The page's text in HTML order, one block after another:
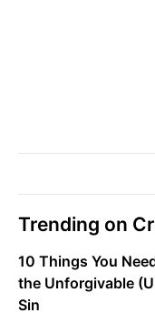
Trending on
10 Things You
the Unforgivable
Sin